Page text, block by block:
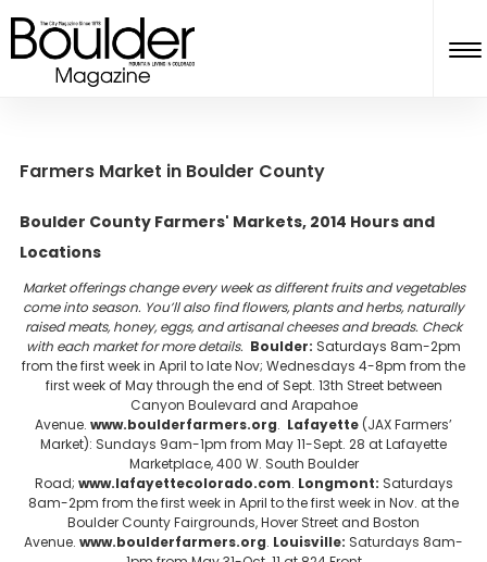
Farmers Market in Boulder County
Boulder County Farmers' Markets, 2014 Hours and
Locations
Market offerings change every week as different fruits and vegetables
come into season. You’ll also find flowers, plants and herbs, naturally
raised meats, honey, eggs, and artisanal cheeses and breads. Check
with each market for more details. Boulder: Saturdays 8am-2pm
from the first week in April to late Nov; Wednesdays 4-8pm from the
first week of May through the end of Sept. 13th Street between
Canyon Boulevard and Arapahoe
Avenue. www.boulderfarmers.org. Lafayette (JAX Farmers’
Market): Sundays 9am-1pm from May 11-Sept. 28 at Lafayette
Marketplace, 400 W. South Boulder
Road; www.lafayettecolorado.com. Longmont: Saturdays
8am-2pm from the first week in April to the first week in Nov. at the
Boulder County Fairgrounds, Hover Street and Boston
Avenue. www.boulderfarmers.org. Louisville: Saturdays 8am-